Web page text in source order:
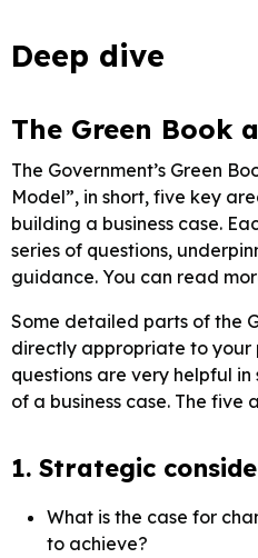
Deep dive
The Green Book
The Government’s Green
Model”, in short, five key
building a business case.
series of questions,
guidance. You can read
Some detailed parts of the
directly appropriate to your
questions are very helpful
of a business case. The five
1. Strategic
What is the case for
to achieve?